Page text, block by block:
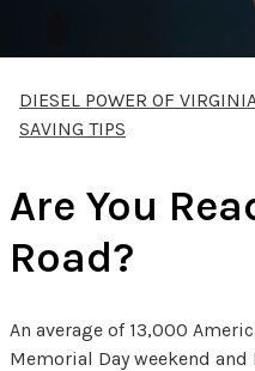
DIESEL POWER OF
SAVING TIPS
Are You
Road?
An average of 13,000
Memorial Day weekend